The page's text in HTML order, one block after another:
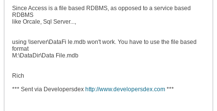
Since Access is a file based RDBMS, as opposed to a service based
RDBMS
like Orcale, Sql Server...,
using \\server\DataFi le.mdb won't work. You have to use the file based
format
M:\DataDir\Data File.mdb
Rich
*** Sent via Developersdex http://www.developersdex.com ***